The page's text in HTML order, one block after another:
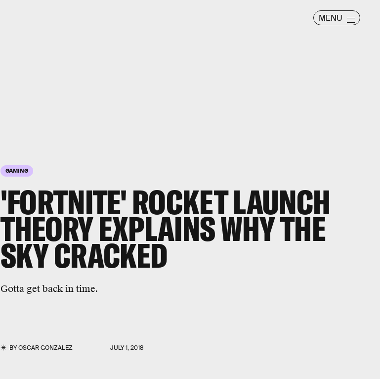
MENU
GAMING
'FORTNITE' ROCKET LAUNCH
THEORY EXPLAINS WHY THE
SKY CRACKED
Gotta get back in time.
BYOSCAR GONZALEZ JULY 1, 2018